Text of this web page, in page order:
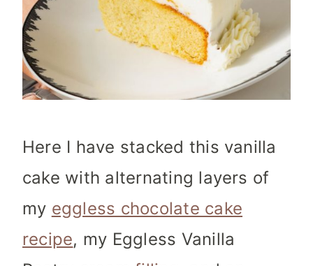
Here I have stacked this vanilla
cake with alternating layers of
my eggless chocolate cake
recipe, my Eggless Vanilla